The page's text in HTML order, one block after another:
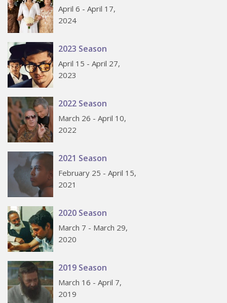
April 6 - April 17,
2024
2023 Season
April 15 - April 27,
2023
2022 Season
March 26 - April 10,
2022
2021 Season
February 25 - April 15,
2021
2020 Season
March 7 - March 29,
2020
2019 Season
March 16 - April 7,
2019